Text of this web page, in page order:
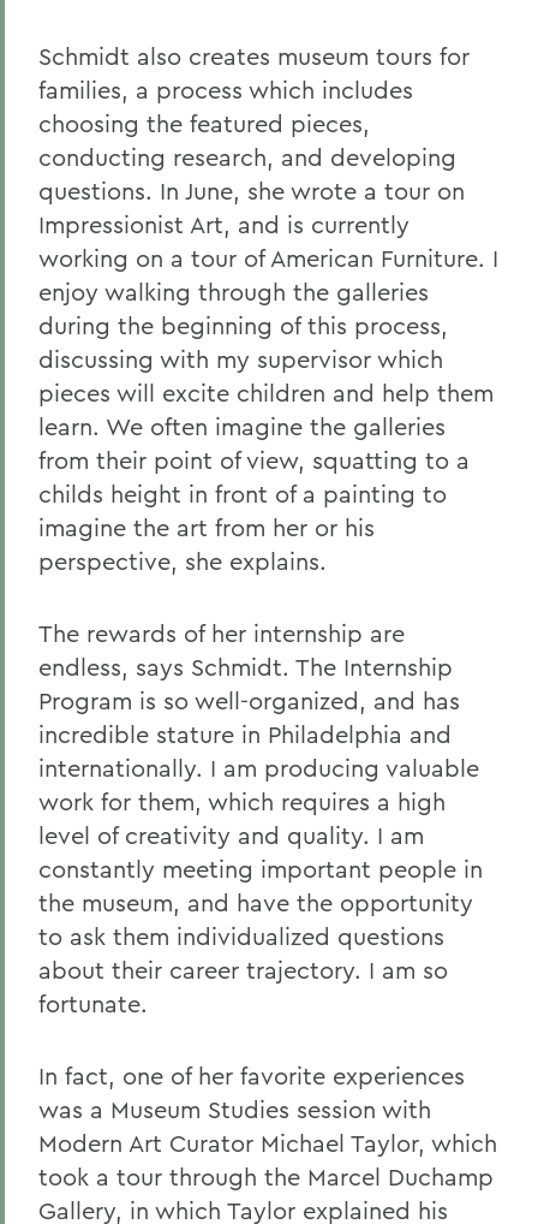
Schmidt also creates museum tours for
families, a process which includes
choosing the featured pieces,
conducting research, and developing
questions. In June, she wrote a tour on
Impressionist Art, and is currently
working on a tour of American Furniture. I
enjoy walking through the galleries
during the beginning of this process,
discussing with my supervisor which
pieces will excite children and help them
learn. We often imagine the galleries
from their point of view, squatting to a
childs height in front of a painting to
imagine the art from her or his
perspective, she explains.
The rewards of her internship are
endless, says Schmidt. The Internship
Program is so well-organized, and has
incredible stature in Philadelphia and
internationally. I am producing valuable
work for them, which requires a high
level of creativity and quality. I am
constantly meeting important people in
the museum, and have the opportunity
to ask them individualized questions
about their career trajectory. I am so
fortunate.
In fact, one of her favorite experiences
was a Museum Studies session with
Modern Art Curator Michael Taylor, which
took a tour through the Marcel Duchamp
Gallery, in which Taylor explained his